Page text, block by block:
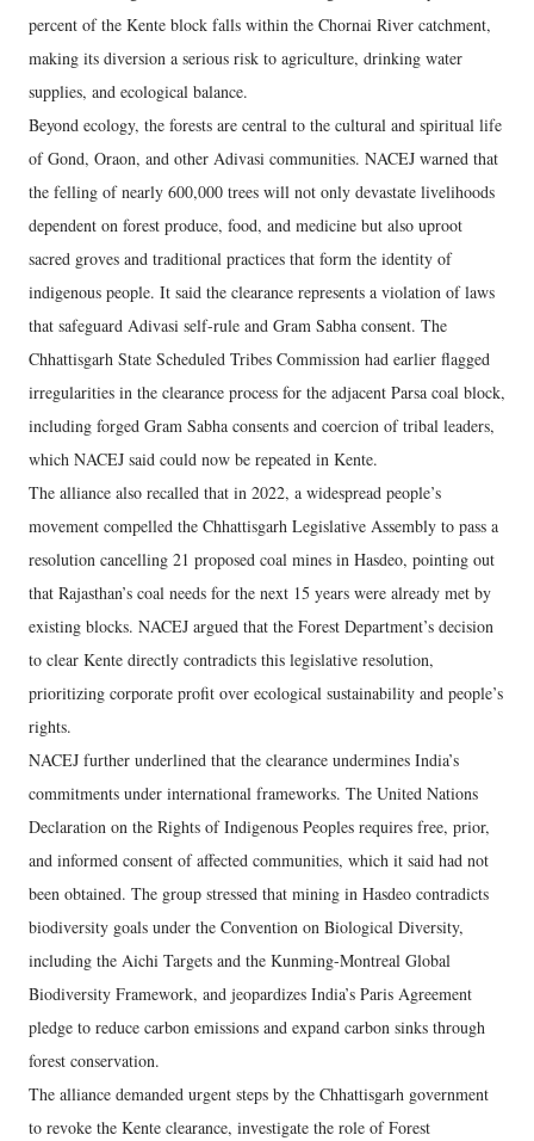
percent of the Kente block falls within the Chornai River catchment,
making its diversion a serious risk to agriculture, drinking water
supplies, and ecological balance.
Beyond ecology, the forests are central to the cultural and spiritual life
of Gond, Oraon, and other Adivasi communities. NACEJ warned that
the felling of nearly 600,000 trees will not only devastate livelihoods
dependent on forest produce, food, and medicine but also uproot
sacred groves and traditional practices that form the identity of
indigenous people. It said the clearance represents a violation of laws
that safeguard Adivasi self-rule and Gram Sabha consent. The
Chhattisgarh State Scheduled Tribes Commission had earlier flagged
irregularities in the clearance process for the adjacent Parsa coal block,
including forged Gram Sabha consents and coercion of tribal leaders,
which NACEJ said could now be repeated in Kente.
The alliance also recalled that in 2022, a widespread people’s
movement compelled the Chhattisgarh Legislative Assembly to pass a
resolution cancelling 21 proposed coal mines in Hasdeo, pointing out
that Rajasthan’s coal needs for the next 15 years were already met by
existing blocks. NACEJ argued that the Forest Department’s decision
to clear Kente directly contradicts this legislative resolution,
prioritizing corporate profit over ecological sustainability and people’s
rights.
NACEJ further underlined that the clearance undermines India’s
commitments under international frameworks. The United Nations
Declaration on the Rights of Indigenous Peoples requires free, prior,
and informed consent of affected communities, which it said had not
been obtained. The group stressed that mining in Hasdeo contradicts
biodiversity goals under the Convention on Biological Diversity,
including the Aichi Targets and the Kunming-Montreal Global
Biodiversity Framework, and jeopardizes India’s Paris Agreement
pledge to reduce carbon emissions and expand carbon sinks through
forest conservation.
The alliance demanded urgent steps by the Chhattisgarh government
to revoke the Kente clearance, investigate the role of Forest